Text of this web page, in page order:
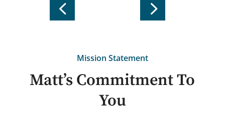
Mission Statement
Matt’s Commitment To
You